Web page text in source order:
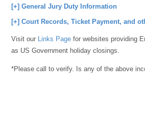
[+] General Jury Duty Information
[+] Court Records, Ticket Payment, and
Visit our Links Page for websites providing
as US Government holiday closings.
*Please call to verify. Is any of the above